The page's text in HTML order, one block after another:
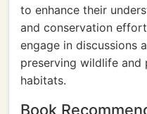
to enhance their
and conservation
engage in discussions
preserving wildlife
habitats.
Book